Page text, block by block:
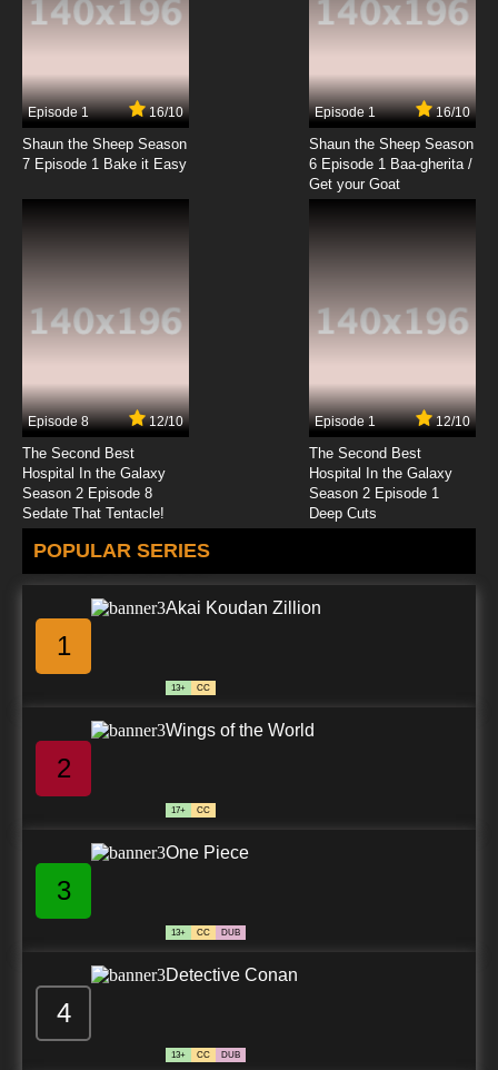
Episode 1 16/10
Shaun the Sheep Season
7 Episode 1 Bake it Easy
Episode 1 16/10
Shaun the Sheep Season
6 Episode 1 Baa-gherita /
Get your Goat
Episode 8 12/10
The Second Best
Hospital In the Galaxy
Season 2 Episode 8
Sedate That Tentacle!
Episode 1 12/10
The Second Best
Hospital In the Galaxy
Season 2 Episode 1
Deep Cuts
POPULAR SERIES
1
Akai Koudan Zillion
13+ CC
2
Wings of the World
17+ CC
3
One Piece
13+ CC DUB
4
Detective Conan
13+ CC DUB